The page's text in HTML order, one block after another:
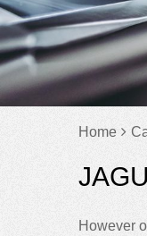
Home
However